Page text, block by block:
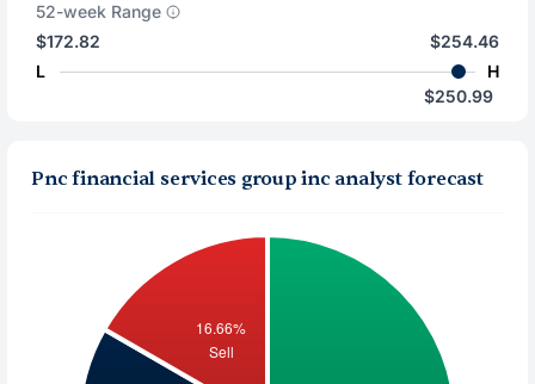
52-week Range
$172.82
L
$254.46
H
$250.99
Pnc financial services group inc analyst forecast